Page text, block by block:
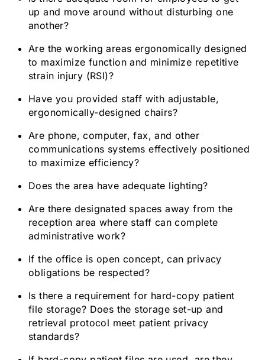
up and move around without disturbing one
another?
Are the working areas ergonomically designed
to maximize function and minimize repetitive
strain injury (RSI)?
Have you provided staff with adjustable,
ergonomically-designed chairs?
Are phone, computer, fax, and other
communications systems effectively positioned
to maximize efficiency?
Does the area have adequate lighting?
Are there designated spaces away from the
reception area where staff can complete
administrative work?
If the office is open concept, can privacy
obligations be respected?
Is there a requirement for hard-copy patient
file storage? Does the storage set-up and
retrieval protocol meet patient privacy
standards?